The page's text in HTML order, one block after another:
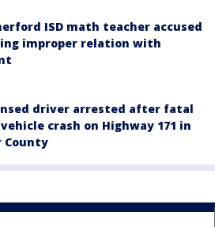
ISD math teacher accused
improper relation with
driver arrested after fatal
crash on Highway 171 in
County